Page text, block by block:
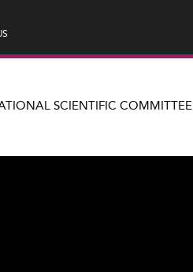
SCIENTIFIC COMMITTEE